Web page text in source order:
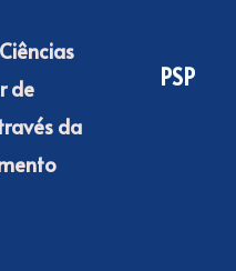
de
da
PSP